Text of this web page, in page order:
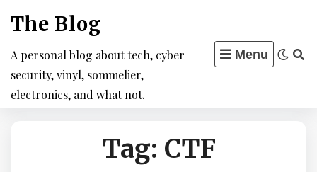
content
The Blog
A personal blog about tech, cyber
security, vinyl, sommelier,
electronics, and what not.
Menu
Tag: CTF